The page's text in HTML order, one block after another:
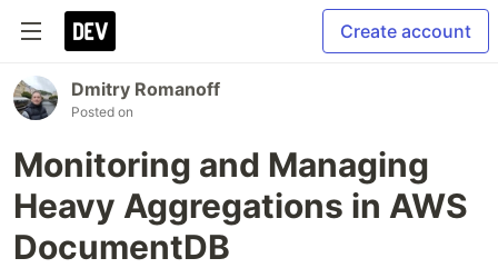
Create account
Dmitry Romanoff
Posted on
Monitoring and Managing
Heavy Aggregations in AWS
DocumentDB